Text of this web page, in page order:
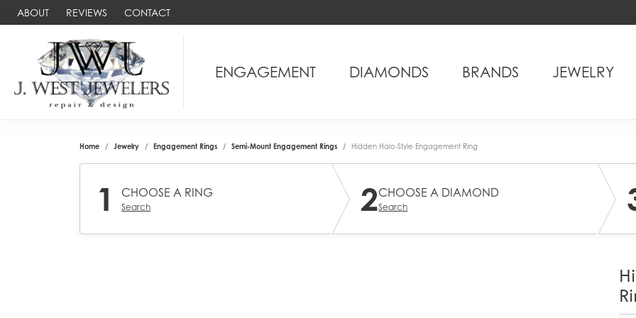
ABOUT REVIEWS CONTACT
ENGAGEMENT DIAMONDS BRANDS JEWELRY
Home Jewelry Engagement Rings Semi-Mount Engagement Rings Hidden Halo-Style Engagement Ring
1 CHOOSE A RING
Search 2CHOOSE A DIAMOND
Search